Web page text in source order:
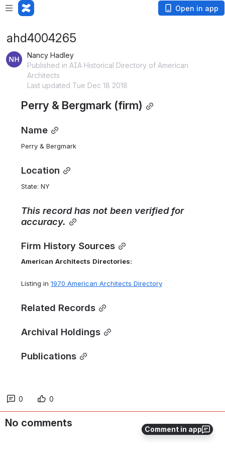
Open in app
Comment in app
ahd4004265
Nancy Hadley
Published in AIA Historical Directory of American
Architects
Last updated Tue Dec 18 2018
Perry & Bergmark (firm)
Name
Perry & Bergmark
Location
State: NY
This record has not been verified for
accuracy.
Firm History Sources
American Architects Directories:
Listing in 1970 American Architects Directory
Related Records
Archival Holdings
Publications
0 0
No comments